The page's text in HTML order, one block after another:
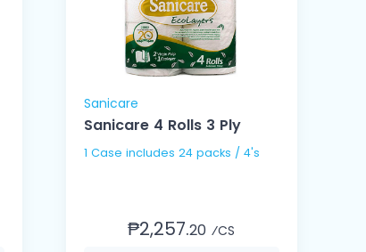
Sanicare
Sanicare 4 Rolls 3 Ply
1 Case includes 24 packs / 4's
₱2,257.20 ⁄CS